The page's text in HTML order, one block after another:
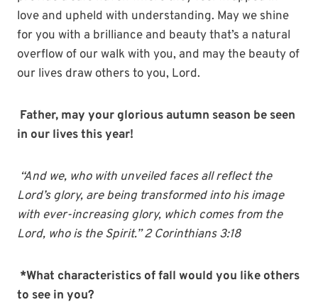
love and upheld with understanding. May we shine
for you with a brilliance and beauty that’s a natural
overflow of our walk with you, and may the beauty of
our lives draw others to you, Lord.
Father, may your glorious autumn season be seen
in our lives this year!
“And we, who with unveiled faces all reflectthe
Lord’s glory, are being transformed into his image
with ever-increasing glory, which comes from the
Lord, who is the Spirit.” 2 Corinthians 3:18
*What characteristics of fall would you like others
to see in you?